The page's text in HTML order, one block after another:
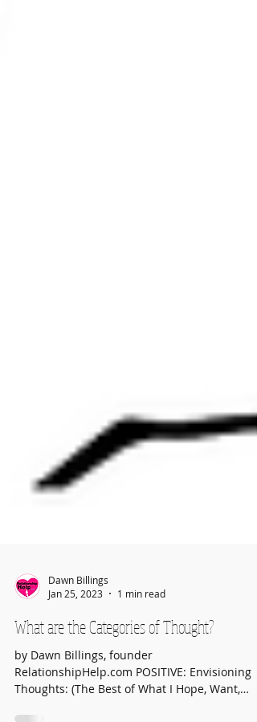
Jan 25, 2023
1 min read
What are the Categories of Thought?
by Dawn Billings, founder